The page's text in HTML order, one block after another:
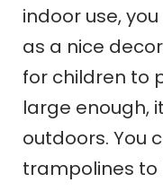
indoor use,
as a nice
for children to
large enough,
outdoors. You
trampolines